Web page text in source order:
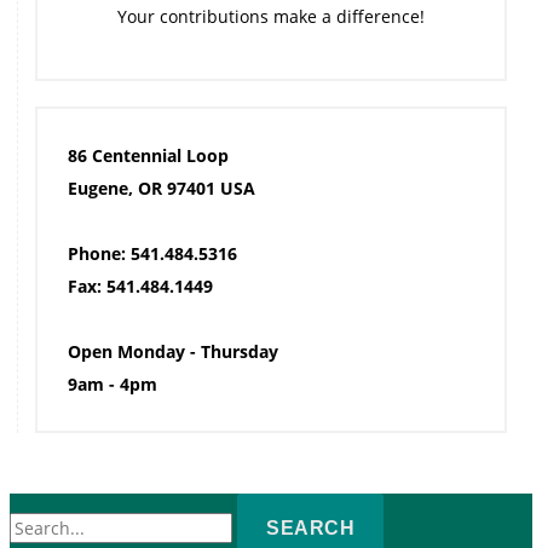
Your contributions make a difference!
86 Centennial Loop
Eugene, OR 97401 USA
Phone: 541.484.5316
Fax: 541.484.1449
Open Monday - Thursday
9am - 4pm
for: